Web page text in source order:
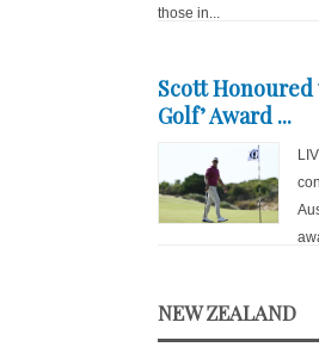
those in...
Scott
Golf’ Award ...
NEW ZEALAND